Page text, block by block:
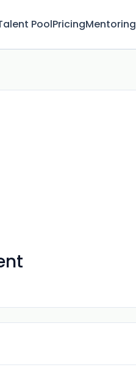
PoolPricingMentoring